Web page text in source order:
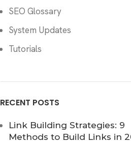
SEO Glossary
System Updates
Tutorials
RECENT POSTS
Link Building Strategies: 9
Methods to Build Links in